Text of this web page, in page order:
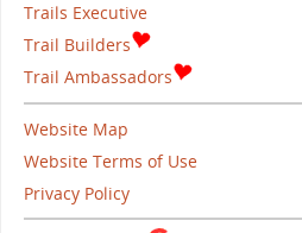
Trails Executive
Trail Builders
Trail Ambassadors
Website Map
Website Terms of Use
Privacy Policy